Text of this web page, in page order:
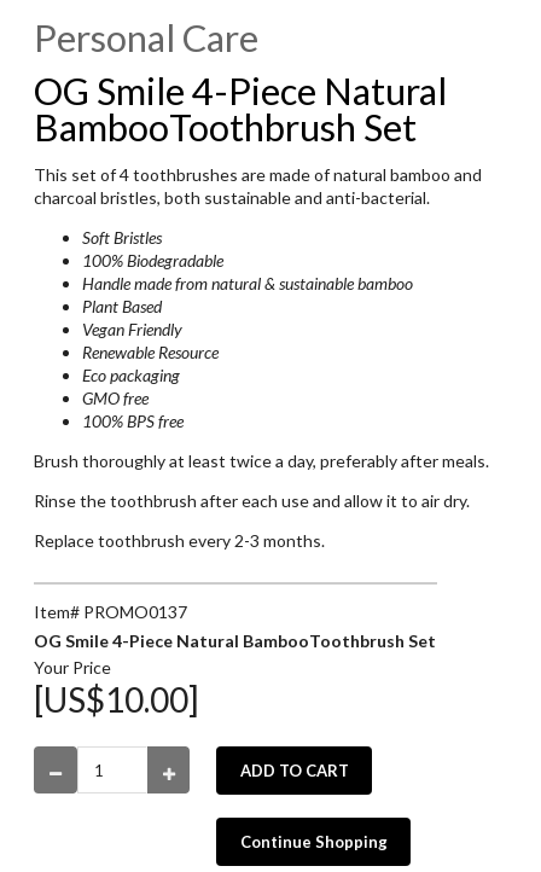
Personal Care
OG Smile 4-Piece Natural
BambooToothbrush Set
This set of 4 toothbrushes are made of natural bamboo and
charcoal bristles, both sustainable and anti-bacterial.
Soft Bristles
100% Biodegradable
Handle made from natural & sustainable bamboo
Plant Based
Vegan Friendly
Renewable Resource
Eco packaging
GMO free
100% BPS free
Brush thoroughly at least twice a day, preferably after meals.
Rinse the toothbrush after each use and allow it to air dry.
Replace toothbrush every 2-3 months.
Item# PROMO0137
OG Smile 4-Piece Natural BambooToothbrush Set
Your Price
[US$10.00]
ADD TO CART
Continue Shopping